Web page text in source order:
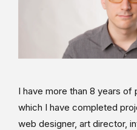
I have more than 8 years
which I have completed
web designer, art director,